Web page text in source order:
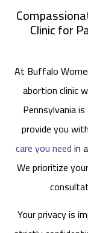
Clinic for
At Buffalo
abortion clinic
Pennsylvania
provide you
care you needin
We prioritize
Your privacy is